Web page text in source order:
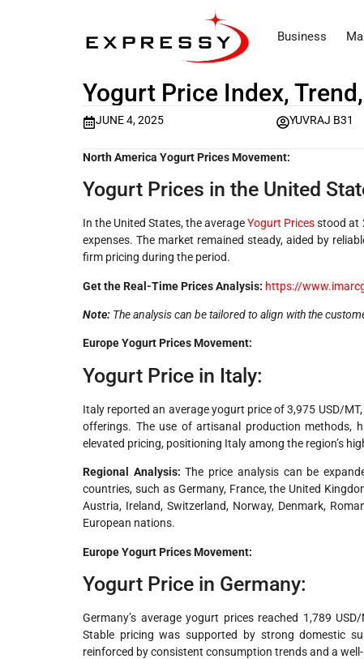
Business
Yogurt Price Index,
JUNE 4, 2025 YUVRAJ B31
North America Yogurt Prices Movement:
Yogurt Prices in the United
In the United States, the averageYogurt Pricesstood at
expenses. The market remained steady, aided by
firm pricing during the period.
Get the Real-Time Prices Analysis: https://
Note: The analysis can be tailored to align with the
Europe Yogurt Prices Movement:
Yogurt Price in Italy:
Italy reported an average yogurt price of 3,975 USD/
offerings. The use of artisanal production methods,
elevated pricing, positioning Italy among the region’s
Regional Analysis:The price analysis can be
countries, such as Germany, France, the United
Austria, Ireland, Switzerland, Norway, Denmark,
European nations.
Europe Yogurt Prices Movement:
Yogurt Price in Germany:
Germany’s average yogurt prices reached 1,789
Stable pricing was supported by strong domestic
reinforced by consistent consumption trends and a